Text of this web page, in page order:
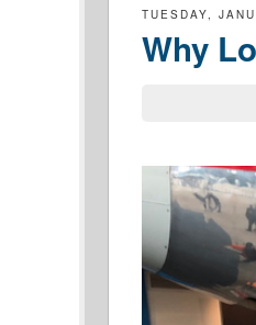
TUESDAY,
Why